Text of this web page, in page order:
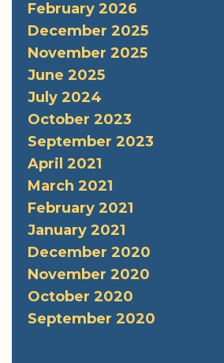
February 2026
December 2025
November 2025
June 2025
July 2024
October 2023
September 2023
April 2021
March 2021
February 2021
January 2021
December 2020
November 2020
October 2020
September 2020